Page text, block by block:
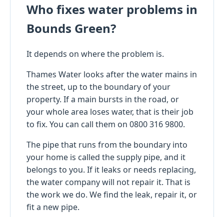
Who fixes water problems in
Bounds Green?
It depends on where the problem is.
Thames Water looks after the water mains in
the street, up to the boundary of your
property. If a main bursts in the road, or
your whole area loses water, that is their job
to fix. You can call them on 0800 316 9800.
The pipe that runs from the boundary into
your home is called the supply pipe, and it
belongs to you. If it leaks or needs replacing,
the water company will not repair it. That is
the work we do. We find the leak, repair it, or
fit a new pipe.